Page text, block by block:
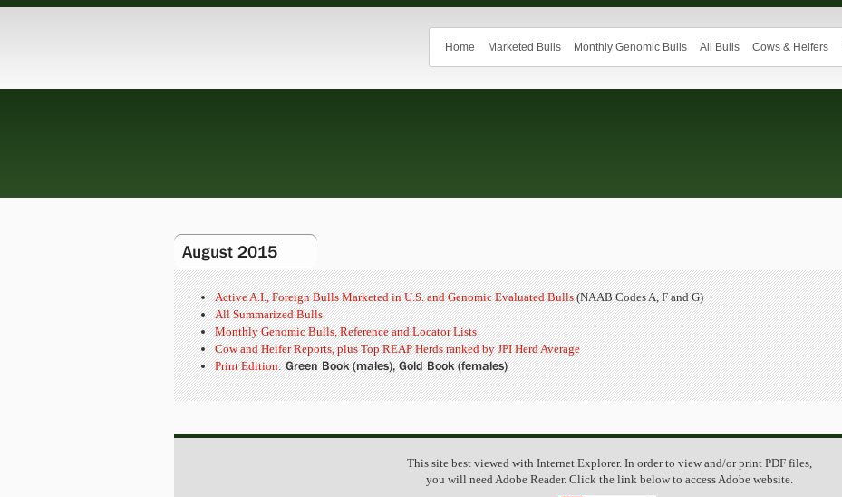
Home Marketed Bulls Monthly Genomic Bulls All Bulls Cows & Heifers
August 2015
Active A.I., Foreign Bulls Marketed in U.S. and Genomic Evaluated Bulls(NAAB Codes A, F and G)
All Summarized Bulls
Monthly Genomic Bulls, Reference and Locator Lists
Cow and Heifer Reports, plus Top REAP Herds ranked by JPI Herd Average
Print Edition:Green Book (males), Gold Book (females)
This site best viewed with Internet Explorer. In order to view and/or print PDF files,
you will need Adobe Reader. Click the link below to access Adobe website.